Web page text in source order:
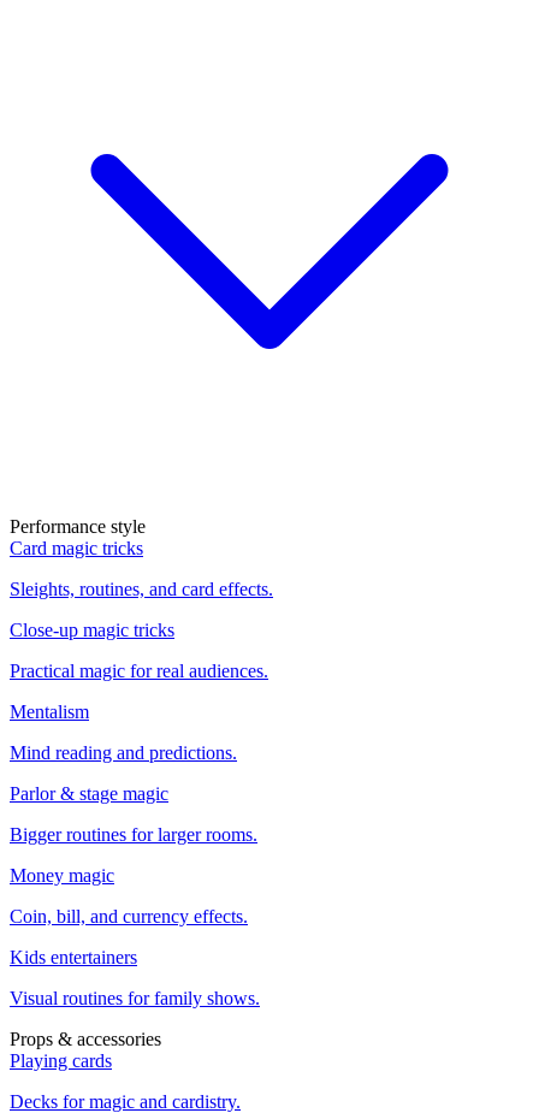
Performance style
Card magic tricks
Sleights, routines, and card effects.
Close-up magic tricks
Practical magic for real audiences.
Mentalism
Mind reading and predictions.
Parlor & stage magic
Bigger routines for larger rooms.
Money magic
Coin, bill, and currency effects.
Kids entertainers
Visual routines for family shows.
Props & accessories
Playing cards
Decks for magic and cardistry.